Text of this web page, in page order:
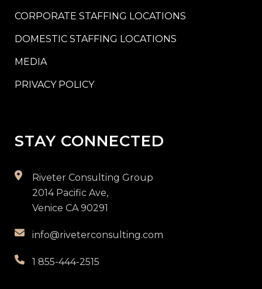
CORPORATE STAFFING LOCATIONS
DOMESTIC STAFFING LOCATIONS
MEDIA
PRIVACY POLICY
STAY CONNECTED
Riveter Consulting Group
2014 Pacific Ave,
Venice CA 90291
info@riveterconsulting.com
1 855-444-2515